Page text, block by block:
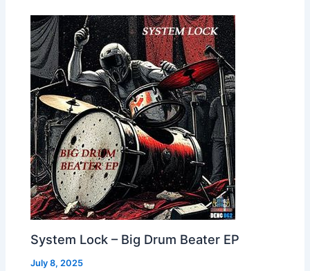
System Lock – Big Drum Beater EP
July 8, 2025